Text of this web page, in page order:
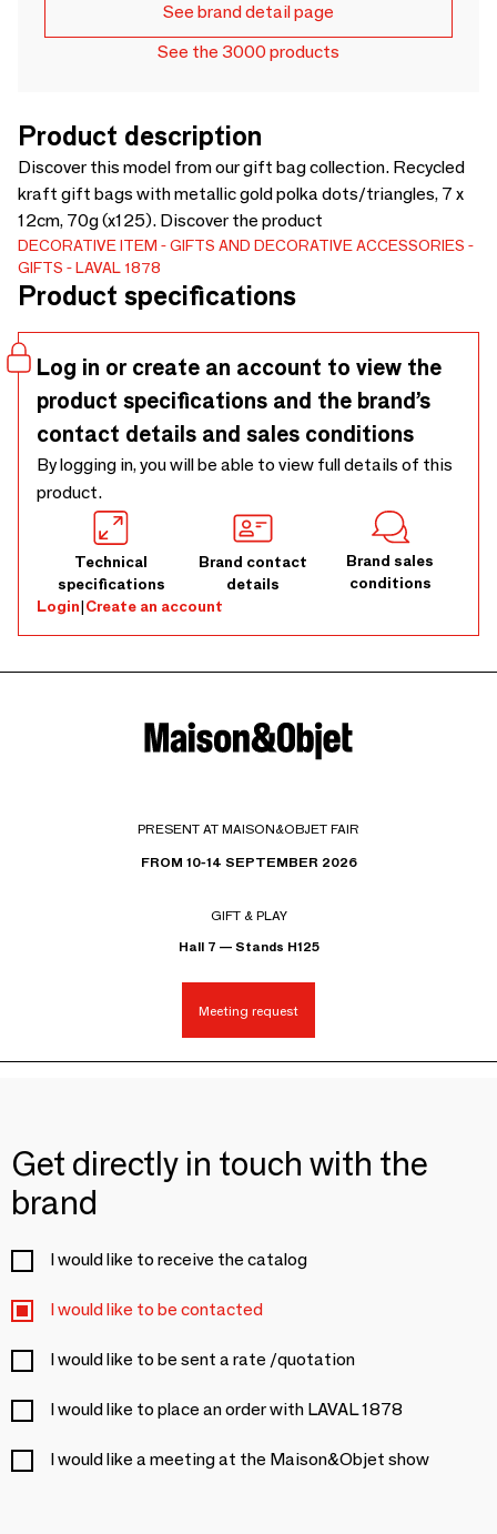
See brand detail page
See the 3000 products
Product description
Discover this model from our gift bag collection. Recycled
kraft gift bags with metallic gold polka dots/triangles, 7 x
12cm, 70g (x125). Discover the product
DECORATIVE ITEM
GIFTS AND DECORATIVE ACCESSORIES
GIFTS
LAVAL 1878
Product specifications
Log in or create an account to view the
product specifications and the brand’s
contact details and sales conditions
By logging in, you will be able to view full details of this
product.
Technical
specifications
Brand contact
details
Brand sales
conditions
Login|Create an account
PRESENT AT MAISON&OBJET FAIR
FROM 10-14 SEPTEMBER 2026
GIFT & PLAY
Hall 7 — Stands H125
Meeting request
Get directly in touch with the
brand
I would like to receive the catalog
I would like to be contacted
I would like to be sent a rate /quotation
I would like to place an order with LAVAL 1878
I would like a meeting at the Maison&Objet show